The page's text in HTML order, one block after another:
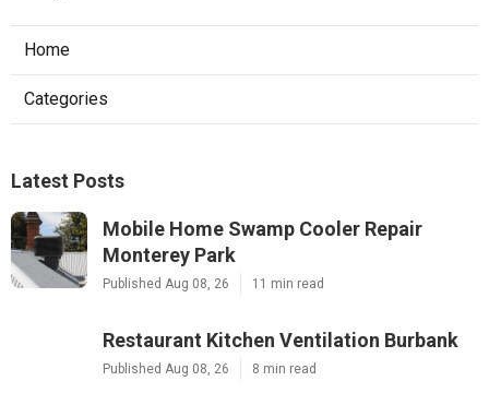
Home
Categories
Latest Posts
Mobile Home Swamp Cooler Repair
Monterey Park
Published Aug 08, 26 11 min read
Restaurant Kitchen Ventilation Burbank
Published Aug 08, 26 8 min read